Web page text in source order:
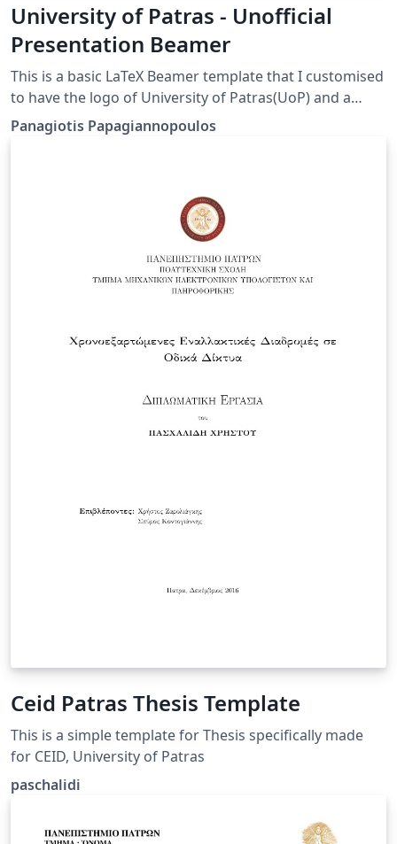
University of Patras - Unofficial
Presentation Beamer
This is a basic LaTeX Beamer template that I customised
to have the logo of University of Patras(UoP) and a
background picture (St. Andrew's Church). Mind that
this is NOT an official UoP template but it may still be
Panagiotis Papagiannopoulos
Ceid Patras Thesis Template
This is a simple template for Thesis specifically made
for CEID, University of Patras
paschalidi